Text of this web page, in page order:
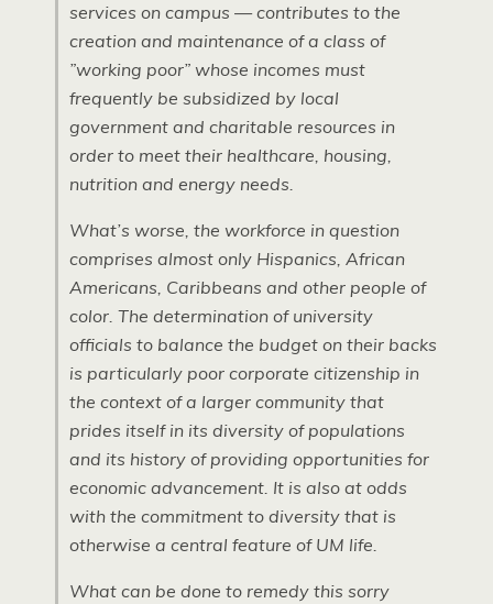
services on campus — contributes to the
creation and maintenance of a class of
”working poor” whose incomes must
frequently be subsidized by local
government and charitable resources in
order to meet their healthcare, housing,
nutrition and energy needs.
What’s worse, the workforce in question
comprises almost only Hispanics, African
Americans, Caribbeans and other people of
color. The determination of university
officials to balance the budget on their backs
is particularly poor corporate citizenship in
the context of a larger community that
prides itself in its diversity of populations
and its history of providing opportunities for
economic advancement. It is also at odds
with the commitment to diversity that is
otherwise a central feature of UM life.
What can be done to remedy this sorry